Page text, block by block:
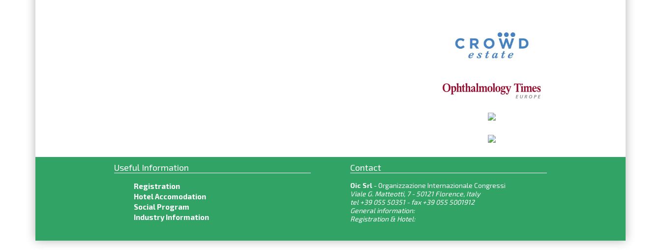
Useful Information
Registration
Hotel Accomodation
Social Program
Industry Information
Contact
Oic Srl - Organizzazione Internazionale Congressi
Viale G. Matteotti, 7 - 50121 Florence, Italy
tel +39 055 50351 - fax +39 055 5001912
General information:
Registration & Hotel: